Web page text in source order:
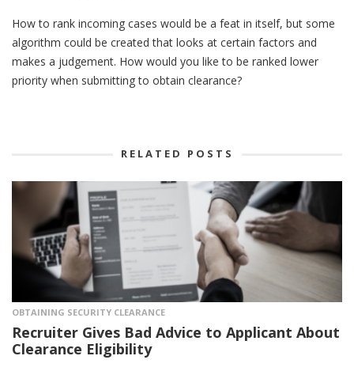
How to rank incoming cases would be a feat in itself, but some
algorithm could be created that looks at certain factors and
makes a judgement. How would you like to be ranked lower
priority when submitting to obtain clearance?
RELATED POSTS
OBTAINING SECURITY CLEARANCE
Recruiter Gives Bad Advice to Applicant About
Clearance Eligibility